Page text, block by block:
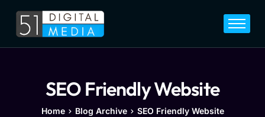
Home
SEO Friendly Website
Home Blog Archive SEO Friendly Website